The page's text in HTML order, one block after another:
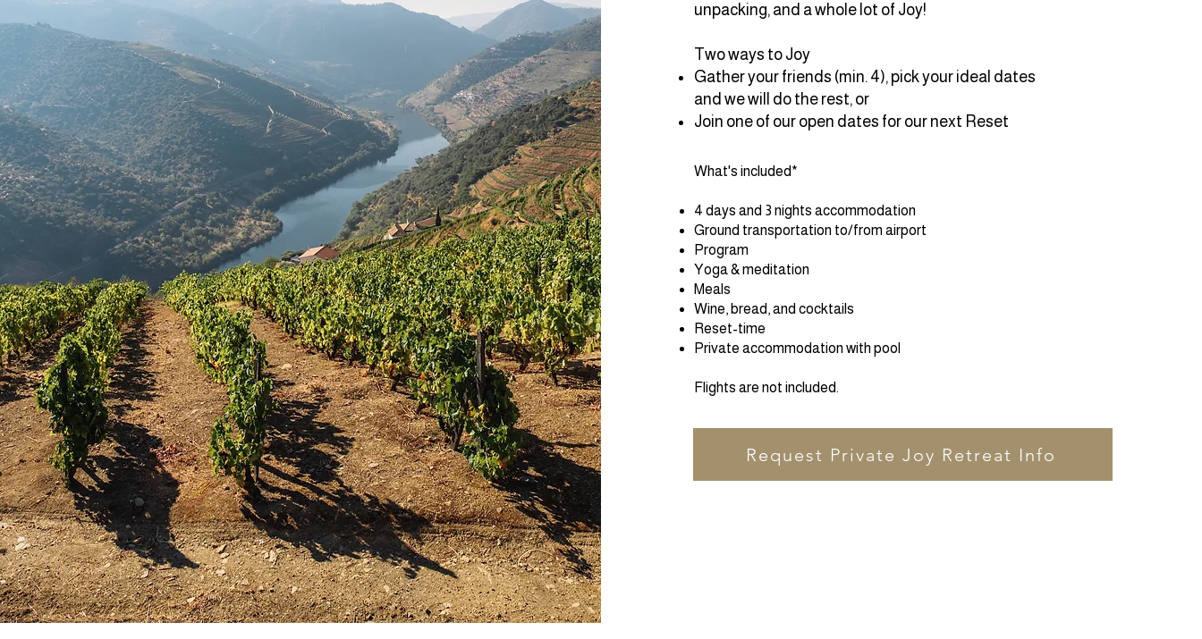
unpacking, and a whole lot of Joy!
Two ways to Joy
Gather your friends (min. 4), pick your ideal dates
and we will do the rest, or
Join one of our open dates for our next Reset
What's included*
4 days and 3 nights accommodation
Ground transportation to/from airport
Program
Yoga & meditation
Meals
Wine, bread, and cocktails
Reset-time
Private accommodation with pool
Flights are not included.
Request Private Joy Retreat Info